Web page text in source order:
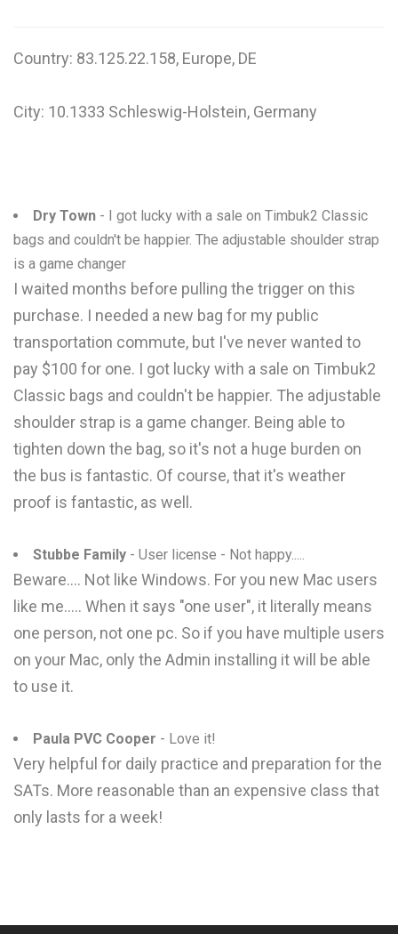
Country: 83.125.22.158, Europe, DE
City: 10.1333 Schleswig-Holstein, Germany
Dry Town - I got lucky with a sale on Timbuk2 Classic
bags and couldn't be happier. The adjustable shoulder strap
is a game changer
I waited months before pulling the trigger on this
purchase. I needed a new bag for my public
transportation commute, but I've never wanted to
pay $100 for one. I got lucky with a sale on Timbuk2
Classic bags and couldn't be happier. The adjustable
shoulder strap is a game changer. Being able to
tighten down the bag, so it's not a huge burden on
the bus is fantastic. Of course, that it's weather
proof is fantastic, as well.
Stubbe Family - User license - Not happy.....
Beware.... Not like Windows. For you new Mac users
like me..... When it says "one user", it literally means
one person, not one pc. So if you have multiple users
on your Mac, only the Admin installing it will be able
to use it.
Paula PVC Cooper - Love it!
Very helpful for daily practice and preparation for the
SATs. More reasonable than an expensive class that
only lasts for a week!